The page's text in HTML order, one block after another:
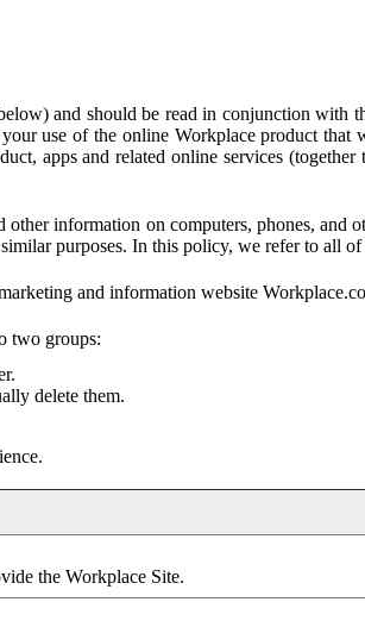
and should be read in conjunction with
use of the online Workplace product that
apps and related online services (together
information on computers, phones, and
purposes. In this policy, we refer to all of
and information website
two groups:
delete them.
the Workplace Site.